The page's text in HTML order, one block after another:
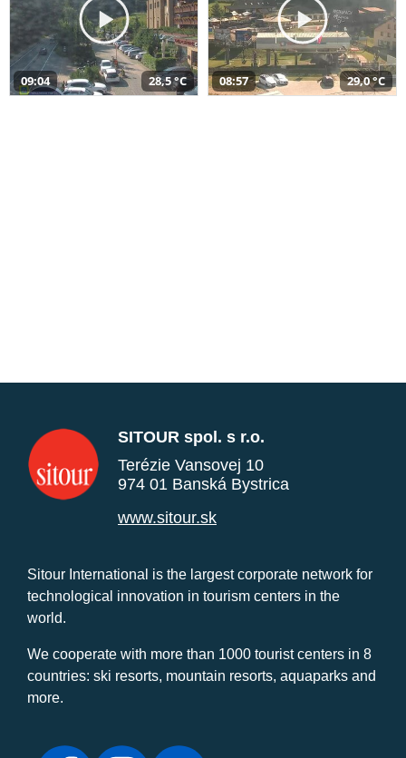
09:04 28,5 °C 08:57 29,0 °C
SITOUR spol. s r.o.
Terézie Vansovej 10
974 01 Banská Bystrica
www.sitour.sk
Sitour International is the largest corporate network for
technological innovation in tourism centers in the
world.
We cooperate with more than 1000 tourist centers in 8
countries: ski resorts, mountain resorts, aquaparks and
more.